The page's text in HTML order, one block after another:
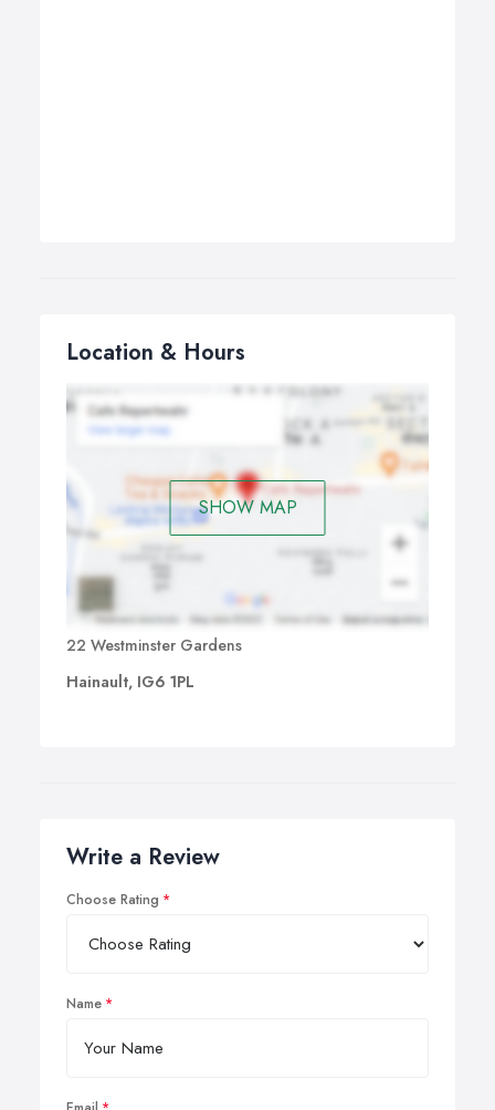
Location & Hours
SHOW MAP
22 Westminster Gardens
Hainault, IG6 1PL
Write a Review
Choose Rating
Name